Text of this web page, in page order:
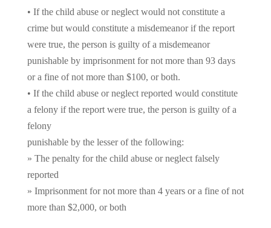
• If the child abuse or neglect would not constitute a
crime but would constitute a misdemeanor if the report
were true, the person is guilty of a misdemeanor
punishable by imprisonment for not more than 93 days
or a fine of not more than $100, or both.
• If the child abuse or neglect reported would constitute
a felony if the report were true, the person is guilty of a
felony
punishable by the lesser of the following:
» The penalty for the child abuse or neglect falsely
reported
» Imprisonment for not more than 4 years or a fine of not
more than $2,000, or both